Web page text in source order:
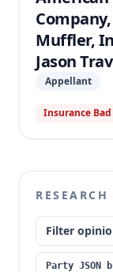
Muffler,
Jason
Appellant
Insurance
RESEARCH
Filter
Party JSON